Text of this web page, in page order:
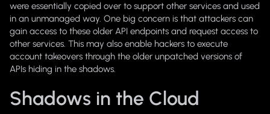
were essentially copied over to support other services and used
in an unmanaged way. One big concern is that attackers can
gain access to these older API endpoints and request access to
other services. This may also enable hackers to execute
account takeovers through the older unpatched versions of
APIs hiding in the shadows.
Shadows in the Cloud